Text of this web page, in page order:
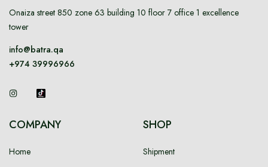
MY ACCOUNT
Onaiza street 850 zone 63 building 10 floor 7 office 1 excellence
tower
info@batra.qa
+974 39996966
COMPANY
Home
SHOP
Shipment